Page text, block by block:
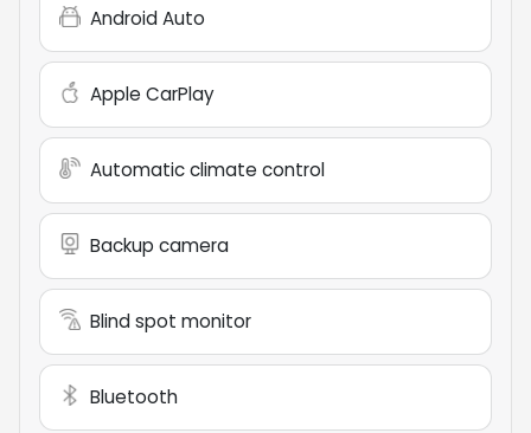
Android Auto
Apple CarPlay
Automatic climate control
Backup camera
Blind spot monitor
Bluetooth